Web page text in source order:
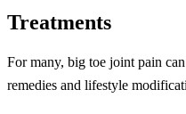
Treatments
For many, big toe joint pain
remedies and lifestyle